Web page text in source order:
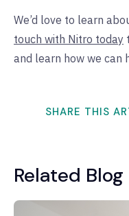
We’d love to learn
touch with Nitro today
and learn how we can
SHARE THIS
Related Blog